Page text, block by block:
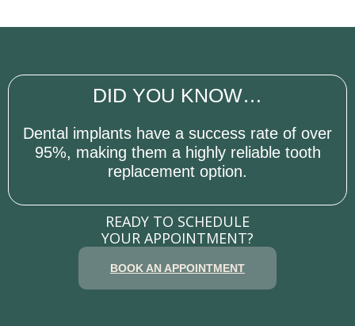
DID YOU KNOW…
Dental implants have a success rate of over
95%, making them a highly reliable tooth
replacement option.
READY TO SCHEDULE
YOUR APPOINTMENT?
BOOK AN APPOINTMENT